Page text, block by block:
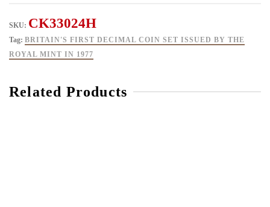
SKU: CK33024H
Tag: BRITAIN'S FIRST DECIMAL COIN SET ISSUED BY THE
ROYAL MINT IN 1977
Related Products